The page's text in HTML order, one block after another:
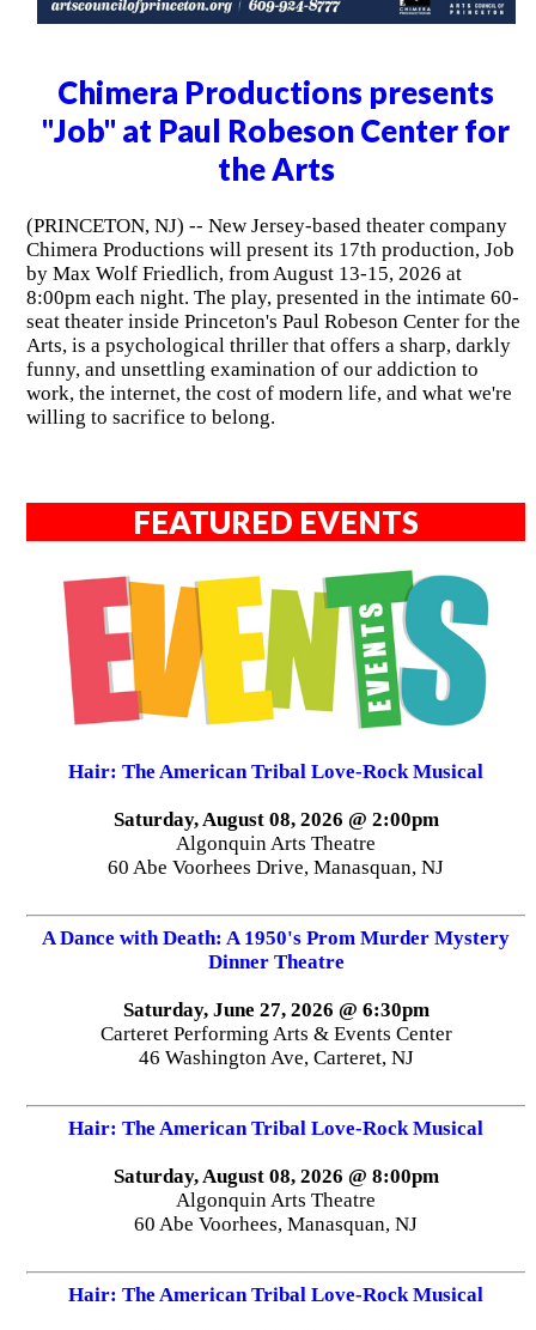
Chimera Productions presents
"Job" at Paul Robeson Center for
the Arts
(PRINCETON, NJ) -- New Jersey-based theater company
Chimera Productions will present its 17th production, Job
by Max Wolf Friedlich, from August 13-15, 2026 at
8:00pm each night. The play, presented in the intimate 60-
seat theater inside Princeton's Paul Robeson Center for the
Arts, is a psychological thriller that offers a sharp, darkly
funny, and unsettling examination of our addiction to
work, the internet, the cost of modern life, and what we're
willing to sacrifice to belong.
FEATURED EVENTS
Hair: The American Tribal Love-Rock Musical
Saturday, August 08, 2026 @ 2:00pm
Algonquin Arts Theatre
60 Abe Voorhees Drive, Manasquan, NJ
A Dance with Death: A 1950's Prom Murder Mystery
Dinner Theatre
Saturday, June 27, 2026 @ 6:30pm
Carteret Performing Arts & Events Center
46 Washington Ave, Carteret, NJ
Hair: The American Tribal Love-Rock Musical
Saturday, August 08, 2026 @ 8:00pm
Algonquin Arts Theatre
60 Abe Voorhees, Manasquan, NJ
Hair: The American Tribal Love-Rock Musical